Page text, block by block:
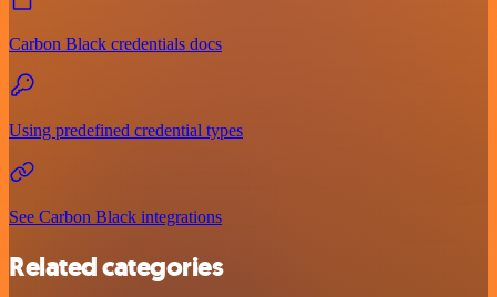
Carbon Black credentials docs
Using predefined credential types
See Carbon Black integrations
Related categories